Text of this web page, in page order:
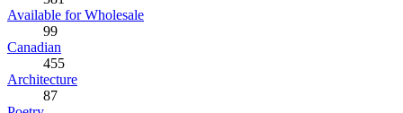
Available for Wholesale
99
Canadian
455
Architecture
87